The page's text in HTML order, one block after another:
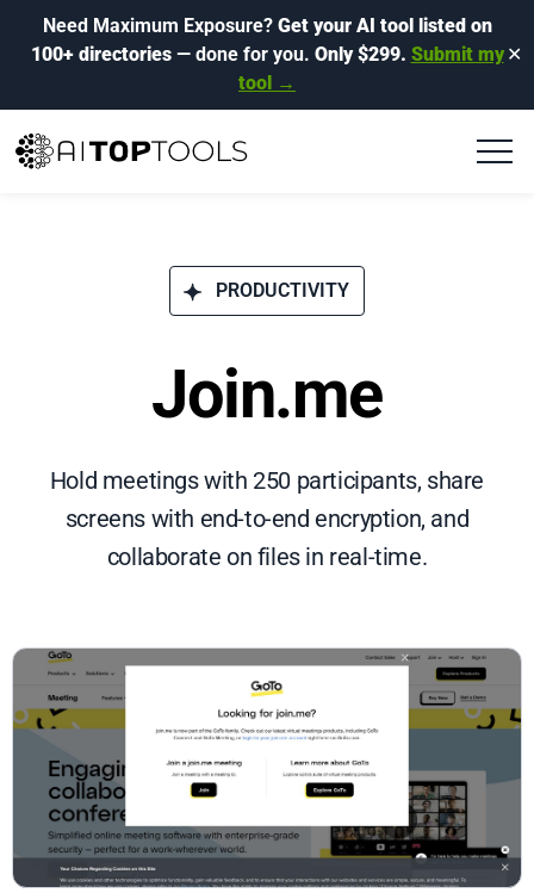
Need Maximum Exposure? Get your AI tool listed on
100+ directories— done for you. Only $299. Submit my
tool →
✕
PRODUCTIVITY
Join.me
Hold meetings with 250 participants, share
screens with end-to-end encryption, and
collaborate on files in real-time.